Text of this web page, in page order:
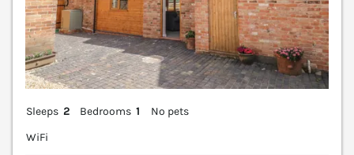
Sleeps 2 Bedrooms 1
No pets
WiFi